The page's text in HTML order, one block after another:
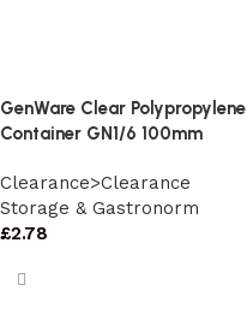
GenWare Clear Polypropylene
Container GN1/6 100mm
Clearance>Clearance
Storage & Gastronorm
£2.78